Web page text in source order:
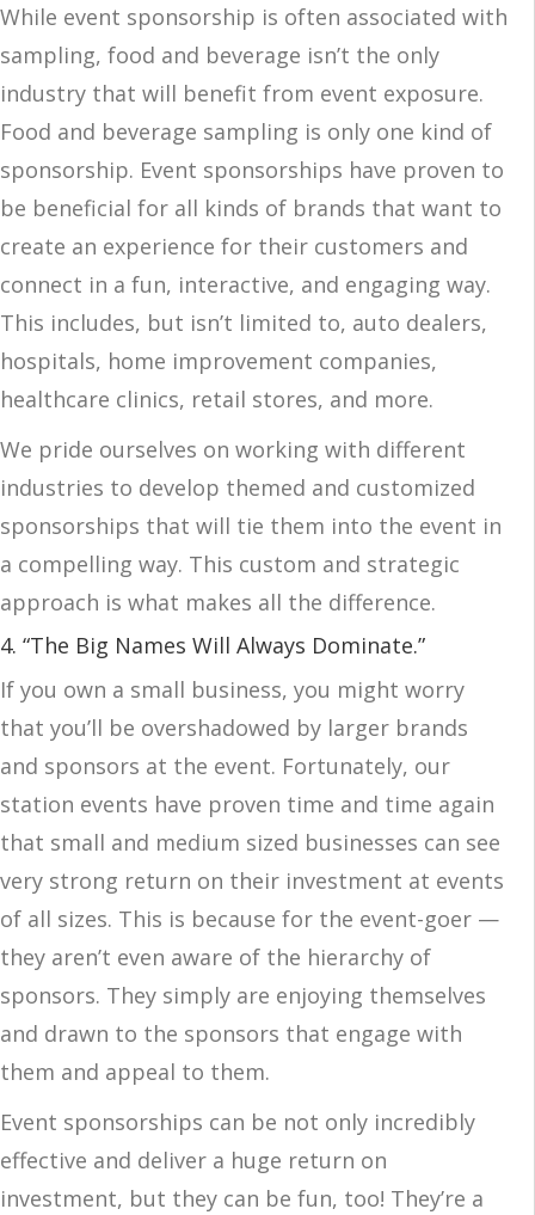
While event sponsorship is often associated with
sampling, food and beverage isn’t the only
industry that will benefit from event exposure.
Food and beverage sampling is only one kind of
sponsorship. Event sponsorships have proven to
be beneficial for all kinds of brands that want to
create an experience for their customers and
connect in a fun, interactive, and engaging way.
This includes, but isn’t limited to, auto dealers,
hospitals, home improvement companies,
healthcare clinics, retail stores, and more.
We pride ourselves on working with different
industries to develop themed and customized
sponsorships that will tie them into the event in
a compelling way. This custom and strategic
approach is what makes all the difference.
4. “The Big Names Will Always Dominate.”
If you own a small business, you might worry
that you’ll be overshadowed by larger brands
and sponsors at the event. Fortunately, our
station events have proven time and time again
that small and medium sized businesses can see
very strong return on their investment at events
of all sizes. This is because for the event-goer —
they aren’t even aware of the hierarchy of
sponsors. They simply are enjoying themselves
and drawn to the sponsors that engage with
them and appeal to them.
Event sponsorships can be not only incredibly
effective and deliver a huge return on
investment, but they can be fun, too! They’re a